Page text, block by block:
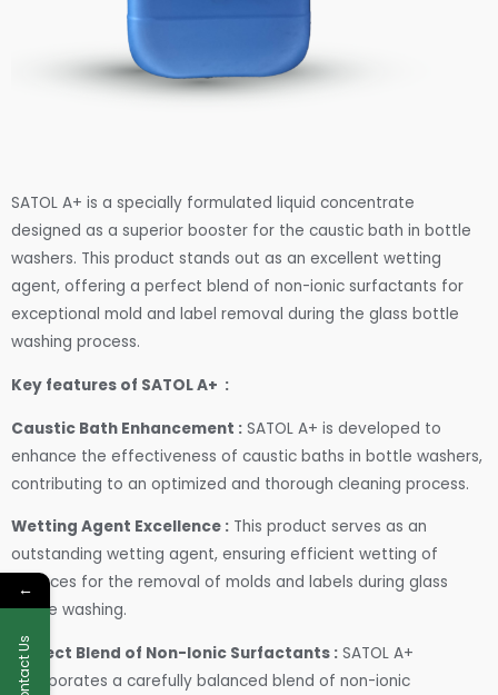
SATOL A+ is a specially formulated liquid concentrate
designed as a superior booster for the caustic bath in bottle
washers. This product stands out as an excellent wetting
agent, offering a perfect blend of non-ionic surfactants for
exceptional mold and label removal during the glass bottle
washing process.
Key features of SATOL A+ :
Caustic Bath Enhancement : SATOL A+ is developed to
enhance the effectiveness of caustic baths in bottle washers,
contributing to an optimized and thorough cleaning process.
Wetting Agent Excellence : This product serves as an
outstanding wetting agent, ensuring efficient wetting of
surfaces for the removal of molds and labels during glass
bottle washing.
Perfect Blend of Non-Ionic Surfactants : SATOL A+
incorporates a carefully balanced blend of non-ionic
←
Contact Us